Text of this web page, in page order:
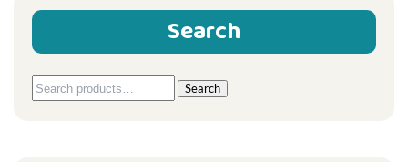
Search
Search
Search